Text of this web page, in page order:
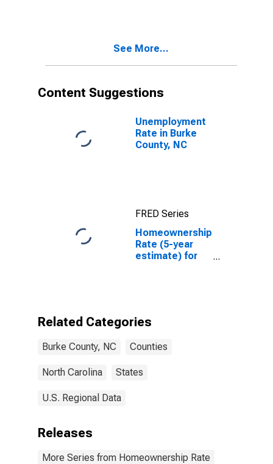
See More...
Content Suggestions
Unemployment
Rate in Burke
County, NC
FRED Series
Homeownership
Rate (5-year
estimate) for
Related Categories
Burke County, NC Counties
North Carolina States
U.S. Regional Data
Releases
More Series from Homeownership Rate